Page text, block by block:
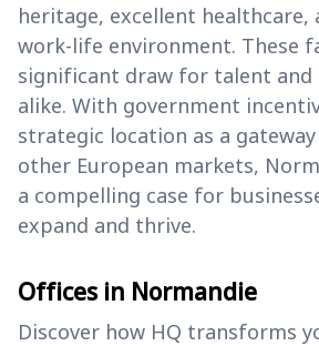
heritage, excellent healthcare,
work-life environment. These
significant draw for talent and
alike. With government
strategic location as a
other European markets,
a compelling case for
expand and thrive.
Offices in Normandie
Discover how HQ transforms